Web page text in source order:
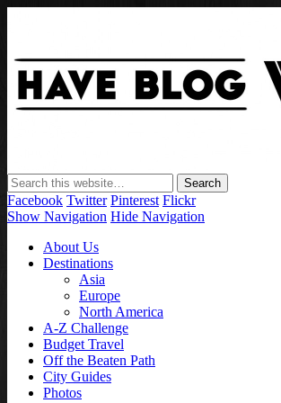
Facebook Twitter Pinterest Flickr
Show Navigation Hide Navigation
About Us
Destinations
Asia
Europe
North America
A-Z Challenge
Budget Travel
Off the Beaten Path
City Guides
Photos